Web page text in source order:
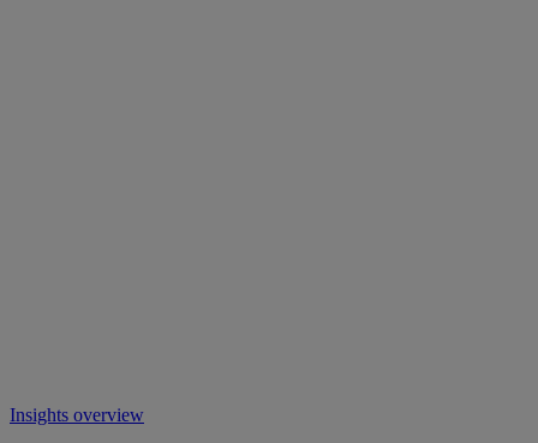
Insights overview